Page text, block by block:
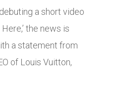
a short video
the news is
a statement from
of Louis Vuitton,